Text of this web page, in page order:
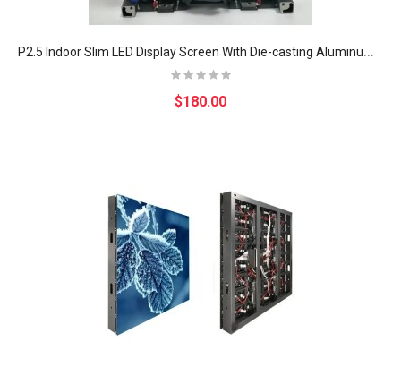
P
2.5 Indoor Slim LED Display Screen With Die-casting Aluminum Cabinet
$180.00